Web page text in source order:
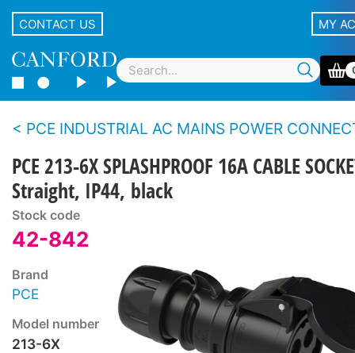
CONTACT US MY
PCE INDUSTRIAL AC MAINS POWER CONNECTORS - Midnight
PCE 213-6X SPLASHPROOF 16A CABLE
Straight, IP44, black
Stock code
42-842
Brand
PCE
Model number
213-6X